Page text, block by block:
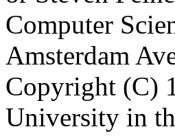
Computer
Amsterdam
Copyright (C)
University in